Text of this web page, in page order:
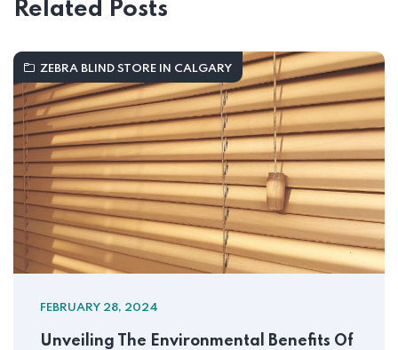
Related Posts
ZEBRA BLIND STORE IN CALGARY
FEBRUARY 28, 2024
Unveiling The Environmental Benefits Of